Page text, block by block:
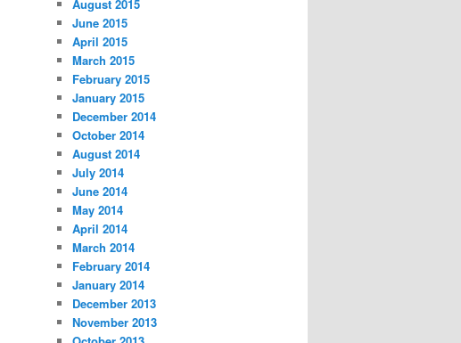
August 2015
June 2015
April 2015
March 2015
February 2015
January 2015
December 2014
October 2014
August 2014
July 2014
June 2014
May 2014
April 2014
March 2014
February 2014
January 2014
December 2013
November 2013